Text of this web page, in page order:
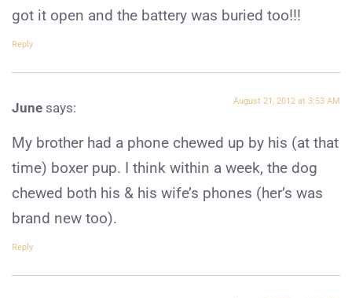
got it open and the battery was buried too!!!
Reply
June says: August 21, 2012 at 3:53 AM
My brother had a phone chewed up by his (at that
time) boxer pup. I think within a week, the dog
chewed both his & his wife’s phones (her’s was
brand new too).
Reply